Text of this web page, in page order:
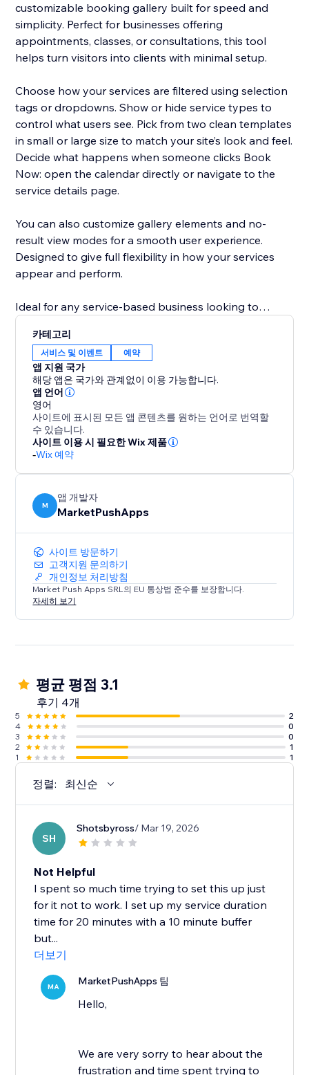
customizable booking gallery built for speed and
simplicity. Perfect for businesses offering
appointments, classes, or consultations, this tool
helps turn visitors into clients with minimal setup.
Choose how your services are filtered using selection
tags or dropdowns. Show or hide service types to
control what users see. Pick from two clean templates
in small or large size to match your site’s look and feel.
Decide what happens when someone clicks Book
Now: open the calendar directly or navigate to the
service details page.
You can also customize gallery elements and no-
result view modes for a smooth user experience.
Designed to give full flexibility in how your services
appear and perform.
Ideal for any service-based business looking to
increase bookings quickly. Set it up in minutes and
start taking bookings today.
카테고리
서비스 및 이벤트 예약
앱 지원 국가
해당 앱은 국가와 관계없이 이용 가능합니다.
앱 언어
영어
사이트에 표시된 모든 앱 콘텐츠를 원하는 언어로 번역할
수 있습니다.
사이트 이용 시 필요한 Wix 제품
-Wix 예약
M
앱 개발자
MarketPushApps
사이트 방문하기
고객지원 문의하기
개인정보 처리방침
Market Push Apps SRL의 EU 통상법 준수를 보장합니다.
자세히 보기
평균 평점 3.1
후기 4개
5
2
4
0
3
0
2
1
1
1
정렬: 최신순
SH
Shotsbyross/ Mar 19, 2026
Not Helpful
I spent so much time trying to set this up just
for it not to work. I set up my service duration
time for 20 minutes with a 10 minute buffer
but...
더보기
MA MarketPushApps 팀
Hello,
We are very sorry to hear about the
frustration and time spent trying to